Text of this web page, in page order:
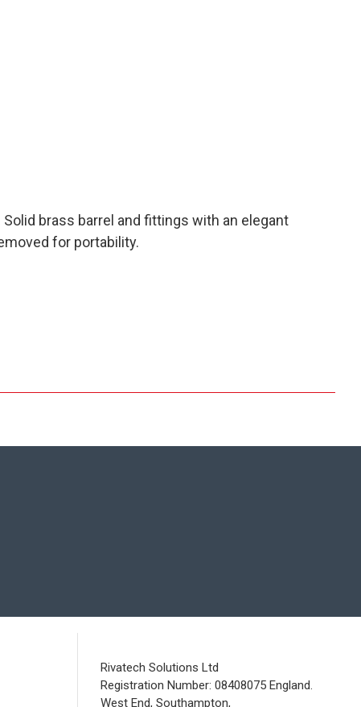
brass barrel and fittings with an elegant
for portability.
Rivatech Solutions Ltd
Registration Number: 08408075 England.
West End, Southampton,